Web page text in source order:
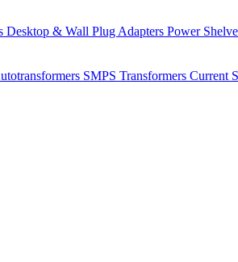
Desktop & Wall Plug Adapters Power
SMPS Transformers Current